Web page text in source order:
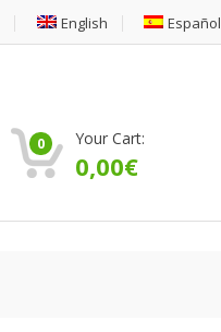
English Español
0 Your Cart:
0,00€